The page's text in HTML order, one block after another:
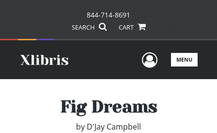
844-714-8691
SEARCH CART
UserMENU
Fig Dreams
by D'Jay Campbell